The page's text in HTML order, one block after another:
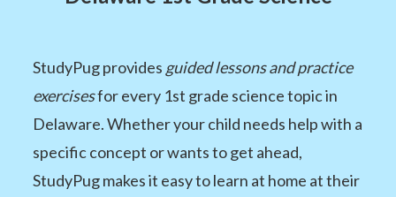
StudyPug provides guided lessons and practice
exercisesfor every 1st grade science topic in
Delaware. Whether your child needs help with a
specific concept or wants to get ahead,
StudyPug makes it easy to learn at home at their